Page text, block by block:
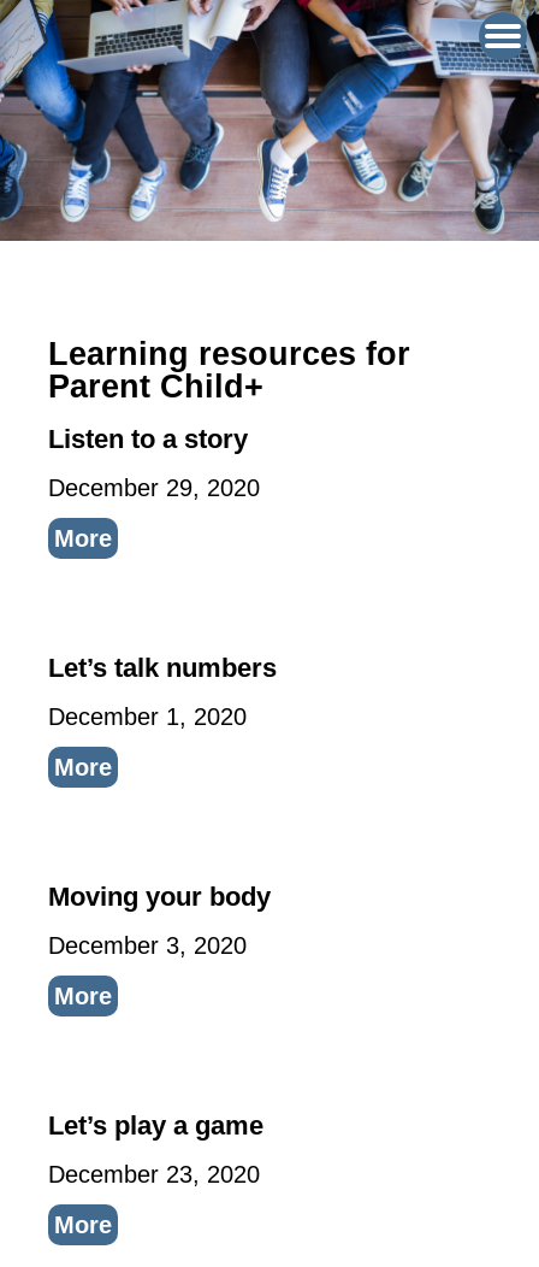
Learning resources for
Parent Child+
Listen to a story
December 29, 2020
More
Let’s talk numbers
December 1, 2020
More
Moving your body
December 3, 2020
More
Let’s play a game
December 23, 2020
More